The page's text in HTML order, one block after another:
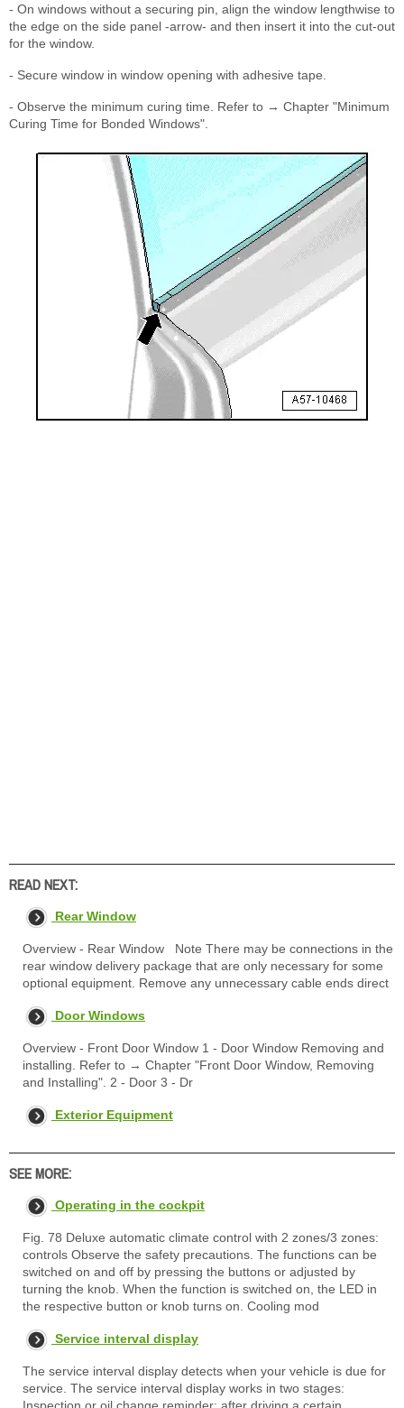
- On windows without a securing pin, align the window lengthwise to
the edge on the side panel -arrow- and then insert it into the cut-out
for the window.
- Secure window in window opening with adhesive tape.
- Observe the minimum curing time. Refer to → Chapter "Minimum
Curing Time for Bonded Windows".
READ NEXT:
Rear Window
Overview - Rear Window Note There may be connections in the
rear window delivery package that are only necessary for some
optional equipment. Remove any unnecessary cable ends direct
Door Windows
Overview - Front Door Window 1 - Door Window Removing and
installing. Refer to → Chapter "Front Door Window, Removing
and Installing". 2 - Door 3 - Dr
Exterior Equipment
SEE MORE:
Operating in the cockpit
Fig. 78 Deluxe automatic climate control with 2 zones/3 zones:
controls Observe the safety precautions. The functions can be
switched on and off by pressing the buttons or adjusted by
turning the knob. When the function is switched on, the LED in
the respective button or knob turns on. Cooling mod
Service interval display
The service interval display detects when your vehicle is due for
service. The service interval display works in two stages:
Inspection or oil change reminder: after driving a certain